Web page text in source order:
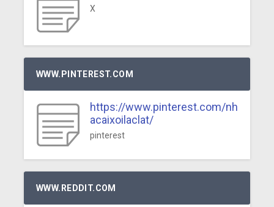
X
WWW.PINTEREST.COM
https://www.pinterest.com/nh
acaixoilaclat/
pinterest
WWW.REDDIT.COM